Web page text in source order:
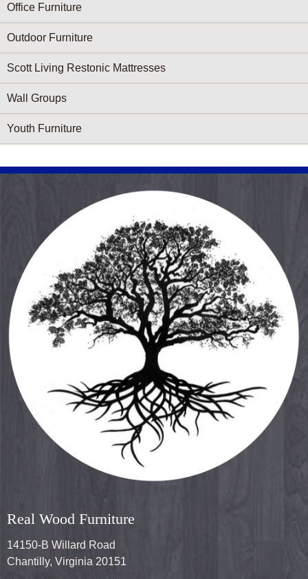
Office Furniture
Outdoor Furniture
Scott Living Restonic Mattresses
Wall Groups
Youth Furniture
Real Wood Furniture
14150-B Willard Road
Chantilly, Virginia 20151